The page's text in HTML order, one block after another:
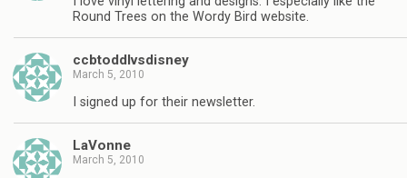
Round Trees on the Wordy Bird website.
ccbtoddlvsdisney
March 5, 2010
I signed up for their newsletter.
LaVonne
March 5, 2010